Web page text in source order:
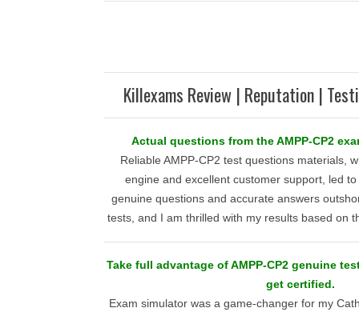
Killexams Review | Reputation |
Actual questions from the AMPP-CP2
Reliable AMPP-CP2 test questions materials,
engine and excellent customer support, led
genuine questions and accurate answers
tests, and I am thrilled with my results based on
Take full advantage of AMPP-CP2 genuine
get certified.
Exam simulator was a game-changer for my